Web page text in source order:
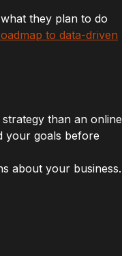
they plan to do
to data-driven
than an online
your goals before
about your business.